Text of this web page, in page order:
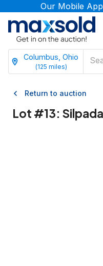
Our Mobile
Columbus, Ohio
(125 miles)
Return to auction
Lot #13: